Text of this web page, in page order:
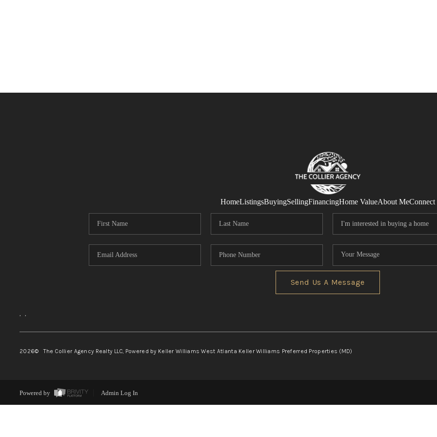
HomeListingsBuyingSellingFinancingHome ValueAbout MeConnect
Send Us A Message
, ,
2026© The Collier Agency Realty LLC, Powered by Keller Williams West Atlanta Keller Williams Preferred Properties (MD)
Powered by Admin Log In